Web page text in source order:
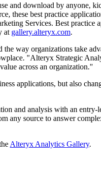
and download by anyone,
these best practice
Services. Best practice
at gallery.alteryx.com.
way organizations take
"Alteryx Strategic
across an organization."
applications, but also
and analysis with an
any source to answer
Alteryx Analytics Gallery.